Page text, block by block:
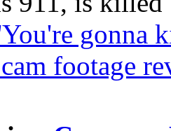
gonna
footage